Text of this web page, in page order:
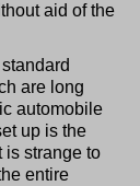
aid of the
are long
automobile
up is the
is strange to
entire